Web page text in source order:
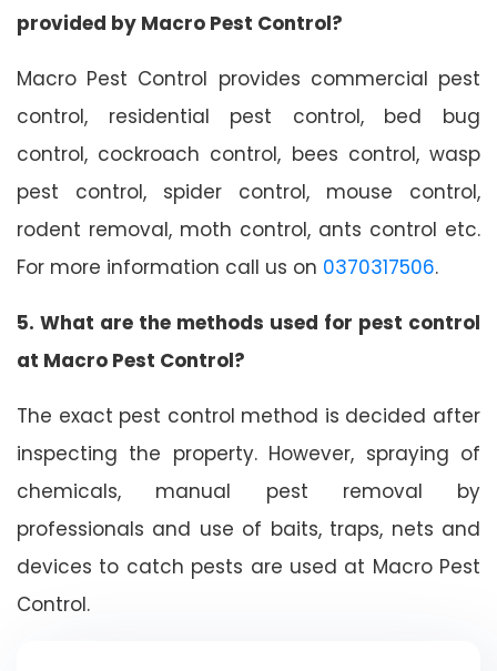
provided by Macro Pest Control?
Macro Pest Control provides commercial pest
control, residential pest control, bed bug
control, cockroach control, bees control, wasp
pest control, spider control, mouse control,
rodent removal, moth control, ants control etc.
For more information call us on 0370317506.
5. What are the methods used for pest control
at Macro Pest Control?
The exact pest control method is decided after
inspecting the property. However, spraying of
chemicals, manual pest removal by
professionals and use of baits, traps, nets and
devices to catch pests are used at Macro Pest
Control.